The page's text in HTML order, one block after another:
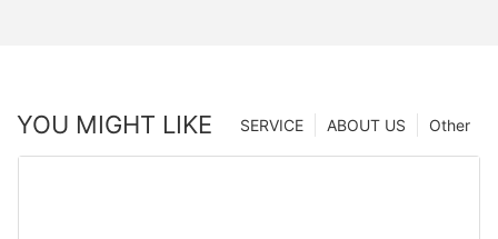
YOU MIGHT LIKE Other
ABOUT US
SERVICE